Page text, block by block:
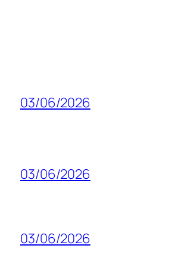
03/06/2026
03/06/2026
03/06/2026